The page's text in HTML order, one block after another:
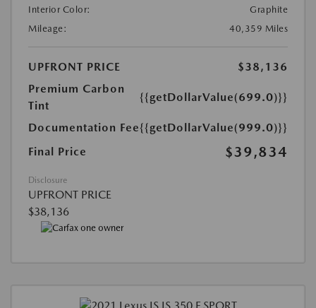
Interior Color:
Graphite
Mileage:
40,359 Miles
UPFRONT PRICE
$38,136
Premium Carbon
Tint
{{getDollarValue(699.0)}}
Documentation Fee{{getDollarValue(999.0)}}
Final Price
$39,834
Disclosure
UPFRONT PRICE
$38,136